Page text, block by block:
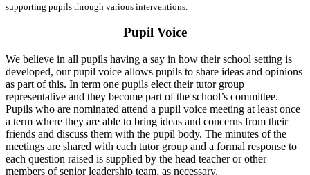
supporting pupils through various interventions.
Pupil Voice
We believe in all pupils having a say in how their school setting is
developed, our pupil voice allows pupils to share ideas and opinions
as part of this. In term one pupils elect their tutor group
representative and they become part of the school’s committee.
Pupils who are nominated attend a pupil voice meeting at least once
a term where they are able to bring ideas and concerns from their
friends and discuss them with the pupil body. The minutes of the
meetings are shared with each tutor group and a formal response to
each question raised is supplied by the head teacher or other
members of senior leadership team, as necessary.